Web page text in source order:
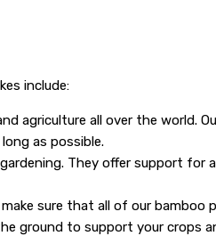
include:
agriculture all over the world.
as possible.
They offer support for
sure that all of our bamboo
ground to support your crops